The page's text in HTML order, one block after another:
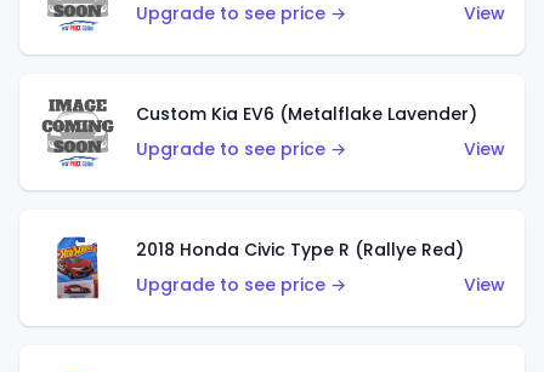
Upgrade to see price →
View
Custom Kia EV6 (Metalflake Lavender)
Upgrade to see price →
View
2018 Honda Civic Type R (Rallye Red)
Upgrade to see price →
View